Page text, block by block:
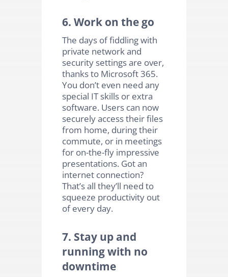
6. Work on the go
The days of fiddling with
private network and
security settings are over,
thanks to Microsoft 365.
You don’t even need any
special IT skills or extra
software. Users can now
securely access their files
from home, during their
commute, or in meetings
for on-the-fly impressive
presentations. Got an
internet connection?
That’s all they’ll need to
squeeze productivity out
of every day.
7. Stay up and
running with no
downtime